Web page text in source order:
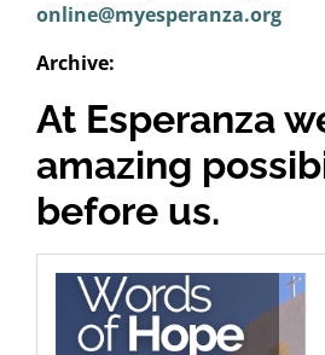
online@myesperanza.org
Archive:
At Esperanza
amazing
before us.